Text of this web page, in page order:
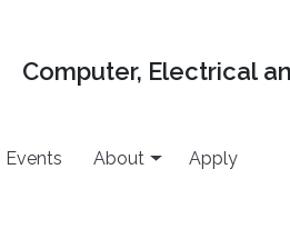
Computer, Electrical
Events About Apply